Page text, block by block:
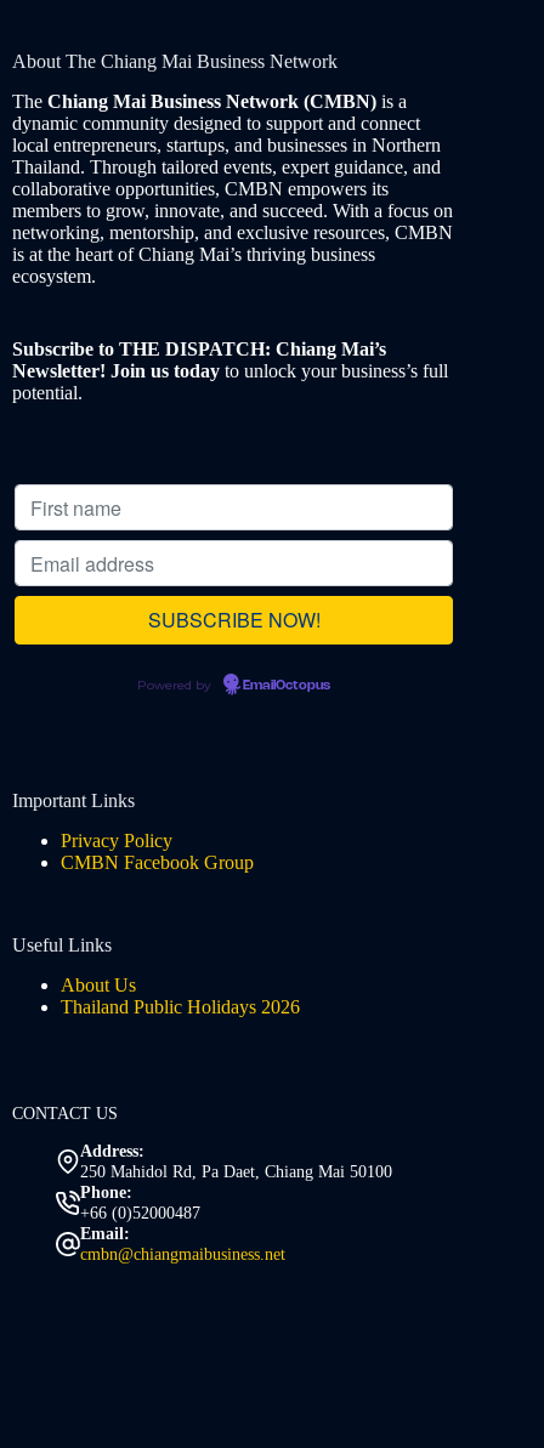
About The Chiang Mai Business Network
The Chiang Mai Business Network (CMBN) is a
dynamic community designed to support and connect
local entrepreneurs, startups, and businesses in Northern
Thailand. Through tailored events, expert guidance, and
collaborative opportunities, CMBN empowers its
members to grow, innovate, and succeed. With a focus on
networking, mentorship, and exclusive resources, CMBN
is at the heart of Chiang Mai’s thriving business
ecosystem.
Subscribe to THE DISPATCH: Chiang Mai’s
Newsletter! Join us today to unlock your business’s full
potential.
Powered by EmailOctopus
Important Links
Privacy Policy
CMBN Facebook Group
Useful Links
About Us
Thailand Public Holidays 2026
CONTACT US
Address:
250 Mahidol Rd, Pa Daet, Chiang Mai 50100
Phone:
+66 (0)52000487
Email:
cmbn@chiangmaibusiness.net